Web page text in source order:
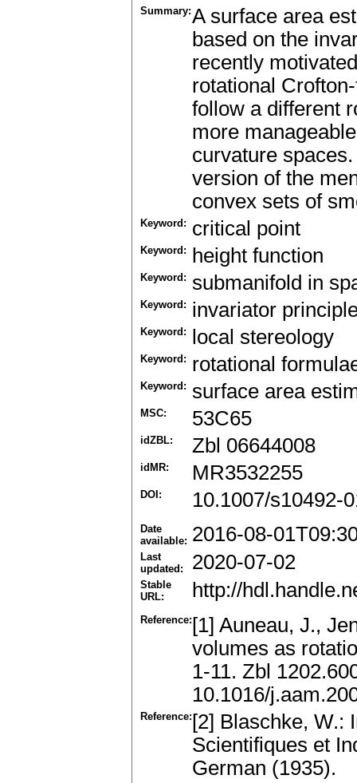
Summary:A surface area
based on the
recently
rotational
follow a different
more
curvature
version of the
convex sets of
Keyword: critical point
Keyword: height function
Keyword: submanifold in
Keyword: invariator
Keyword: local stereology
Keyword: rotational
Keyword: surface area
MSC: 53C65
idZBL: Zbl 06644008
idMR: MR3532255
DOI: 10.1007/s10492-
Date
available: 2016-08-
Last
updated:
2020-07-02
Stable
URL:
http://
Reference: [1] Auneau, J.,
volumes as
1-11. Zbl
10.1016/
Reference: [2] Blaschke, W.:
Scientifiques et
German (1935).